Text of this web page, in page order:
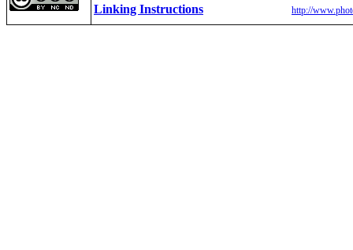
Linking Instructions http://